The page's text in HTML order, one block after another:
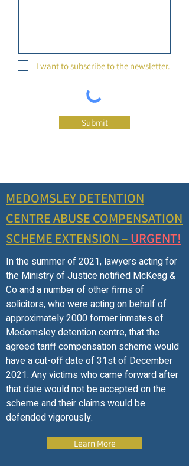
I want to subscribe to the newsletter.
Submit
MEDOMSLEY DETENTION
CENTRE ABUSE COMPENSATION
SCHEME EXTENSION – URGENT!
In the summer of 2021, lawyers acting for
the Ministry of Justice notified McKeag &
Co and a number of other firms of
solicitors, who were acting on behalf of
approximately 2000 former inmates of
Medomsley detention centre, that the
agreed tariff compensation scheme would
have a cut-off date of 31st of December
2021. Any victims who came forward after
that date would not be accepted on the
scheme and their claims would be
defended vigorously.
Learn More